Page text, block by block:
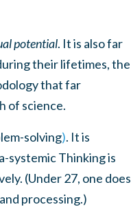
potential. It is also far
their lifetimes, the
that far
of science.
solving). It is
systemic Thinking is
(Under 27, one does
processing.)